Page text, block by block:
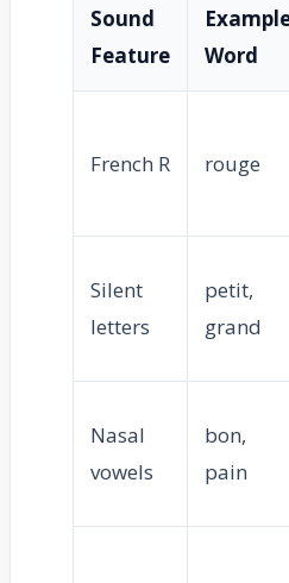
Sound
Feature
Word
French R rouge
Silent
letters
petit,
grand
Nasal
vowels
bon,
pain